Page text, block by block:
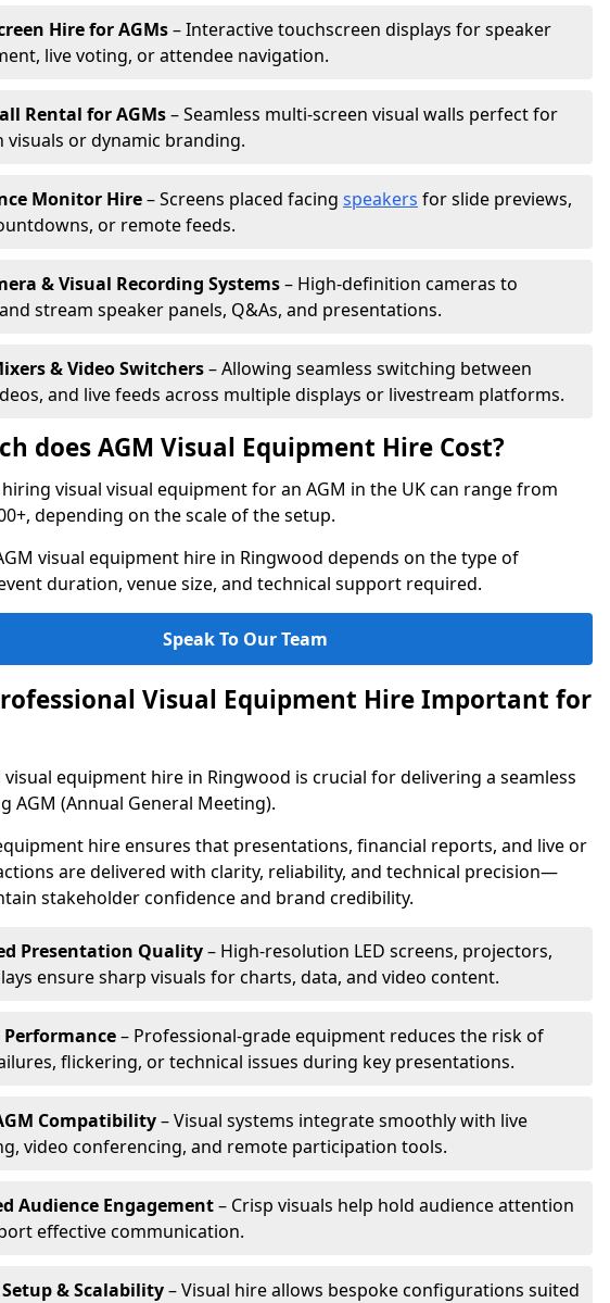
Hire for AGMs– Interactive touchscreen displays for speaker
live voting, or attendee navigation.
Rental for AGMs– Seamless multi-screen visual walls perfect for
visuals or dynamic branding.
Monitor Hire– Screens placed facing speakers for slide previews,
or remote feeds.
& Visual Recording Systems– High-definition cameras to
stream speaker panels, Q&As, and presentations.
& Video Switchers– Allowing seamless switching between
and live feeds across multiple displays or livestream platforms.
does AGM Visual Equipment Hire Cost?
visual visual equipment for an AGM in the UK can range from
depending on the scale of the setup.
visual equipment hire in Ringwood depends on the type of
duration, venue size, and technical support required.
Speak To Our Team
Visual Equipment Hire Important for
equipment hire in Ringwood is crucial for delivering a seamless
AGM (Annual General Meeting).
hire ensures that presentations, financial reports, and live or
are delivered with clarity, reliability, and technical precision—
stakeholder confidence and brand credibility.
Presentation Quality– High-resolution LED screens, projectors,
ensure sharp visuals for charts, data, and video content.
Performance– Professional-grade equipment reduces the risk of
flickering, or technical issues during key presentations.
Compatibility– Visual systems integrate smoothly with live
video conferencing, and remote participation tools.
Audience Engagement– Crisp visuals help hold audience attention
effective communication.
& Scalability– Visual hire allows bespoke configurations suited